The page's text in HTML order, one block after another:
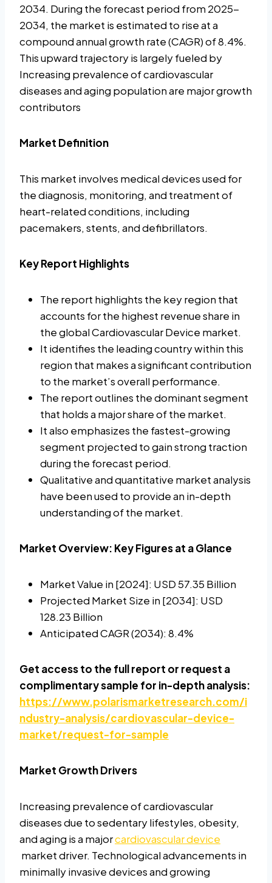
2034. During the forecast period from 2025-
2034, the market is estimated to rise at a
compound annual growth rate (CAGR) of 8.4%.
This upward trajectory is largely fueled by
Increasing prevalence of cardiovascular
diseases and aging population are major growth
contributors
Market Definition
This market involves medical devices used for
the diagnosis, monitoring, and treatment of
heart-related conditions, including
pacemakers, stents, and defibrillators.
Key Report Highlights
The report highlights the key region that
accounts for the highest revenue share in
the global Cardiovascular Device market.
It identifies the leading country within this
region that makes a significant contribution
to the market’s overall performance.
The report outlines the dominant segment
that holds a major share of the market.
It also emphasizes the fastest-growing
segment projected to gain strong traction
during the forecast period.
Qualitative and quantitative market analysis
have been used to provide an in-depth
understanding of the market.
Market Overview: Key Figures at a Glance
Market Value in [2024]: USD 57.35 Billion
Projected Market Size in [2034]: USD
128.23 Billion
Anticipated CAGR (2034): 8.4%
Get access to the full report or request a
complimentary sample for in-depth analysis:
https://www.polarismarketresearch.com/i
ndustry-analysis/cardiovascular-device-
market/request-for-sample
Market Growth Drivers
Increasing prevalence of cardiovascular
diseases due to sedentary lifestyles, obesity,
and aging is a majorcardiovascular device
market driver. Technological advancements in
minimally invasive devices and growing